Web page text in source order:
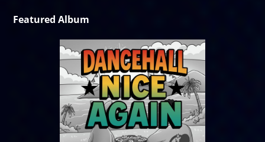
Featured Album